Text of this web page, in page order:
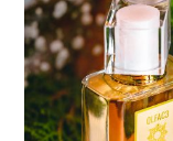
DRINK CULTURE
TRAVEL
CITY GUIDES